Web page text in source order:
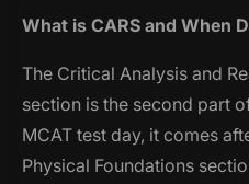
What is CARS and When
The Critical Analysis and
section is the second part
MCAT test day, it comes
Physical Foundations